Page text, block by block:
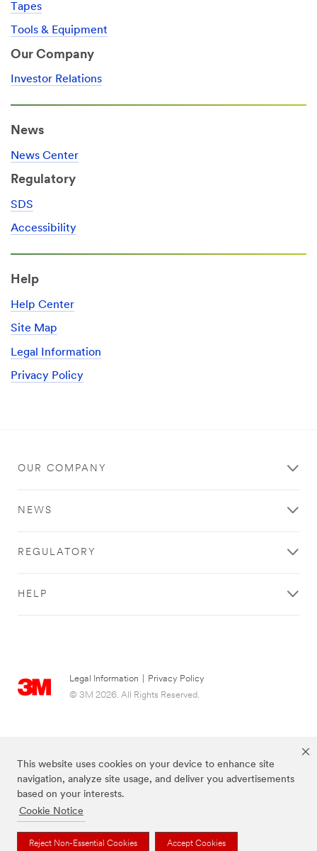
This website uses cookies on your device to enhance site
navigation, analyze site usage, and deliver you advertisements
based on your interests.
Cookie Notice
Reject Non-Essential Cookies Accept Cookies
Tapes
Tools & Equipment
Our Company
Investor Relations
News
News Center
Regulatory
SDS
Accessibility
Help
Help Center
Site Map
Legal Information
Privacy Policy
OUR COMPANY
NEWS
REGULATORY
HELP
Legal Information
Privacy Policy
© 3M 2026. All Rights Reserved.
The brands listed above are trademarks of 3M.